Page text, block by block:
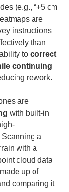
(e.g., “+5 cm
are
instructions
than
to correct
continuing
rework.
are
with built-in
Scanning a
with a
cloud data
up of
comparing it